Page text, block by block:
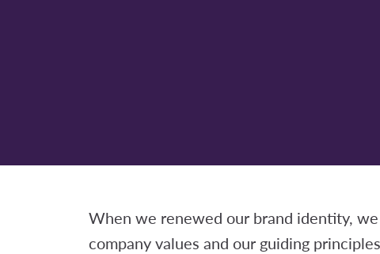
When we renewed our brand identity,
company values and our guiding